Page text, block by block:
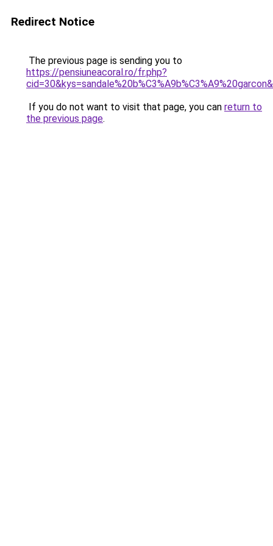
Redirect Notice
The previous page is sending you to
https://pensiuneacoral.ro/fr.php?
If you do not want to visit that page, you can return to
the previous page.